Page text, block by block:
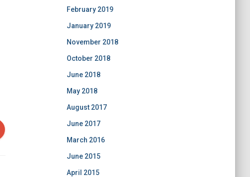
February 2019
January 2019
November 2018
October 2018
June 2018
May 2018
August 2017
June 2017
March 2016
June 2015
April 2015